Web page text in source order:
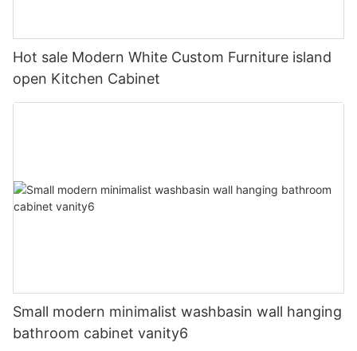
Hot sale Modern White Custom Furniture island
open Kitchen Cabinet
Small modern minimalist washbasin wall hanging
bathroom cabinet vanity6